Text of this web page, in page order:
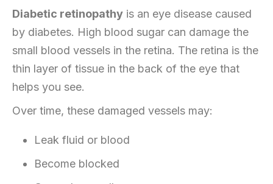
Diabetic retinopathy is an eye disease caused
by diabetes. High blood sugar can damage the
small blood vessels in the retina. The retina is the
thin layer of tissue in the back of the eye that
helps you see.
Over time, these damaged vessels may:
Leak fluid or blood
Become blocked